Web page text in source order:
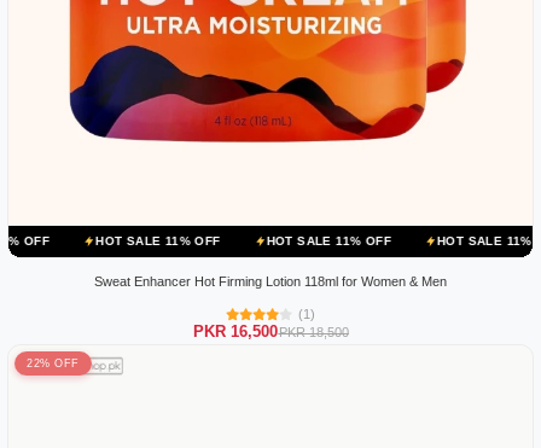
HOT SALE 11% OFF HOT SALE 11% OFF HOT SALE 11% OFF
Sweat Enhancer Hot Firming Lotion 118ml for Women & Men
(1)
PKR 16,500PKR 18,500
22% OFF